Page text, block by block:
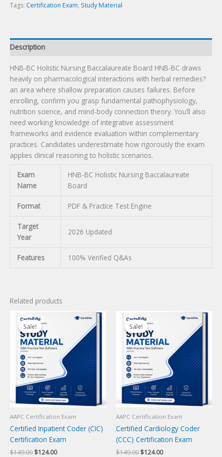
quantity
Tags: Certification Exam, Study Material
Description
HNB-BC Holistic Nursing Baccalaureate Board HNB-BC draws
heavily on pharmacological interactions with herbal remedies?
an area where shallow preparation causes failures. Before
enrolling, confirm you grasp fundamental pathophysiology,
nutrition science, and mind-body connection theory. You’ll also
need working knowledge of integrative assessment
frameworks and evidence evaluation within complementary
practices. Candidates underestimate how rigorously the exam
applies clinical reasoning to holistic scenarios.
Exam
Name
HNB-BC Holistic Nursing Baccalaureate
Board
Format PDF & Practice Test Engine
Target
Year
2026 Updated
Features 100% Verified Q&As
Related products
Sale!
Sale!
AAPC Certification Exam
Certified Inpatient Coder (CIC)
Certification Exam
$149.00 Original
$124.00Current
Sale!
Sale!
AAPC Certification Exam
Certified Cardiology Coder
(CCC) Certification Exam
$149.00 Original
$124.00Current